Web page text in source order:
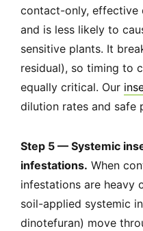
contact-only,
and is less likely to
sensitive plants. It
residual), so timing to
equally critical. Our
dilution rates and safe
Step 5 — Systemic
infestations. When
infestations are heavy
soil-applied systemic
dinotefuran) move